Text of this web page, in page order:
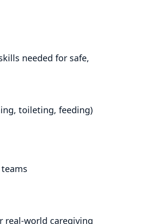
needed for safe,
toileting, feeding)
real-world caregiving